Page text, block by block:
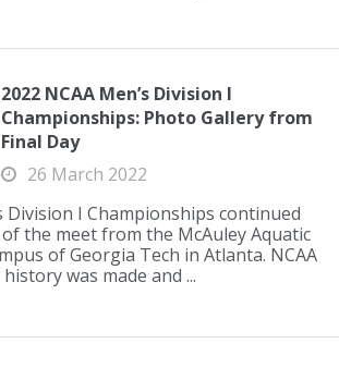
2022 NCAA Men’s Division I
Championships: Photo Gallery from
Final Day
26 March 2022
Division I Championships continued
the meet from the McAuley Aquatic
of Georgia Tech in Atlanta. NCAA
was made and ...